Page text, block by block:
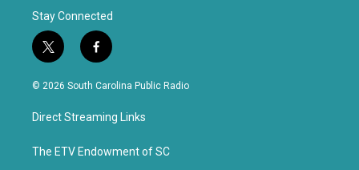
Stay Connected
t
w
i
t
e
f
a
c
b
o
k
© 2026 South Carolina Public Radio
Direct Streaming Links
The ETV Endowment of SC